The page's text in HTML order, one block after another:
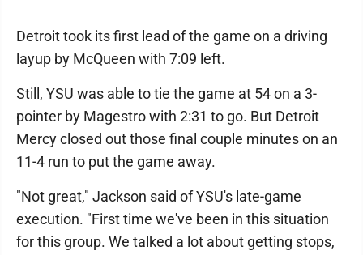
Detroit took its first lead of the game on a driving
layup by McQueen with 7:09 left.
Still, YSU was able to tie the game at 54 on a 3-
pointer by Magestro with 2:31 to go. But Detroit
Mercy closed out those final couple minutes on an
11-4 run to put the game away.
"Not great," Jackson said of YSU's late-game
execution. "First time we've been in this situation
for this group. We talked a lot about getting stops,